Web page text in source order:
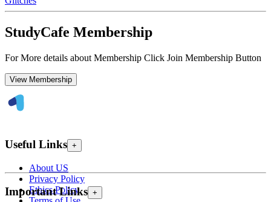
StudyCafe Membership
For More details about Membership Click Join Membership Button
View Membership
Useful Links +
About US
Privacy Policy
Ethics Policy
Important Links +